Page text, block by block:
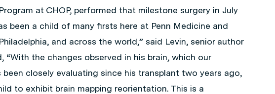
at CHOP, performed that milestone surgery in July
been a child of many firsts here at Penn Medicine and
and across the world,” said Levin, senior author
“With the changes observed in his brain, which our
closely evaluating since his transplant two years ago,
to exhibit brain mapping reorientation. This is a